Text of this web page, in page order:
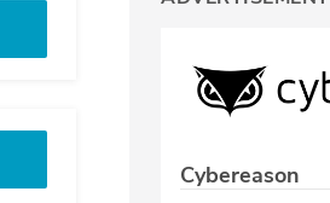
Cybereason